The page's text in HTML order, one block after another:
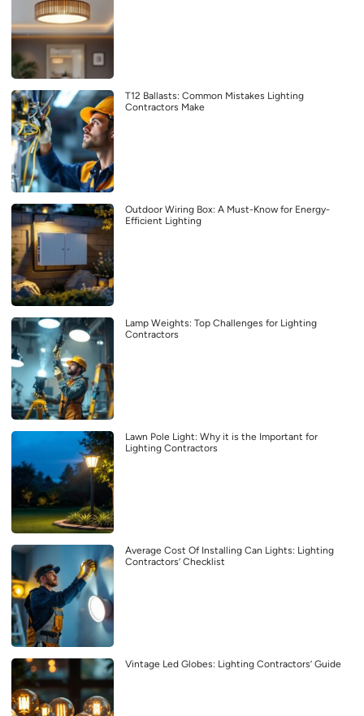
T12 Ballasts: Common Mistakes Lighting
Contractors Make
Outdoor Wiring Box: A Must-Know for Energy-
Efficient Lighting
Lamp Weights: Top Challenges for Lighting
Contractors
Lawn Pole Light: Why it is the Important for
Lighting Contractors
Average Cost Of Installing Can Lights: Lighting
Contractors’ Checklist
Vintage Led Globes: Lighting Contractors’ Guide